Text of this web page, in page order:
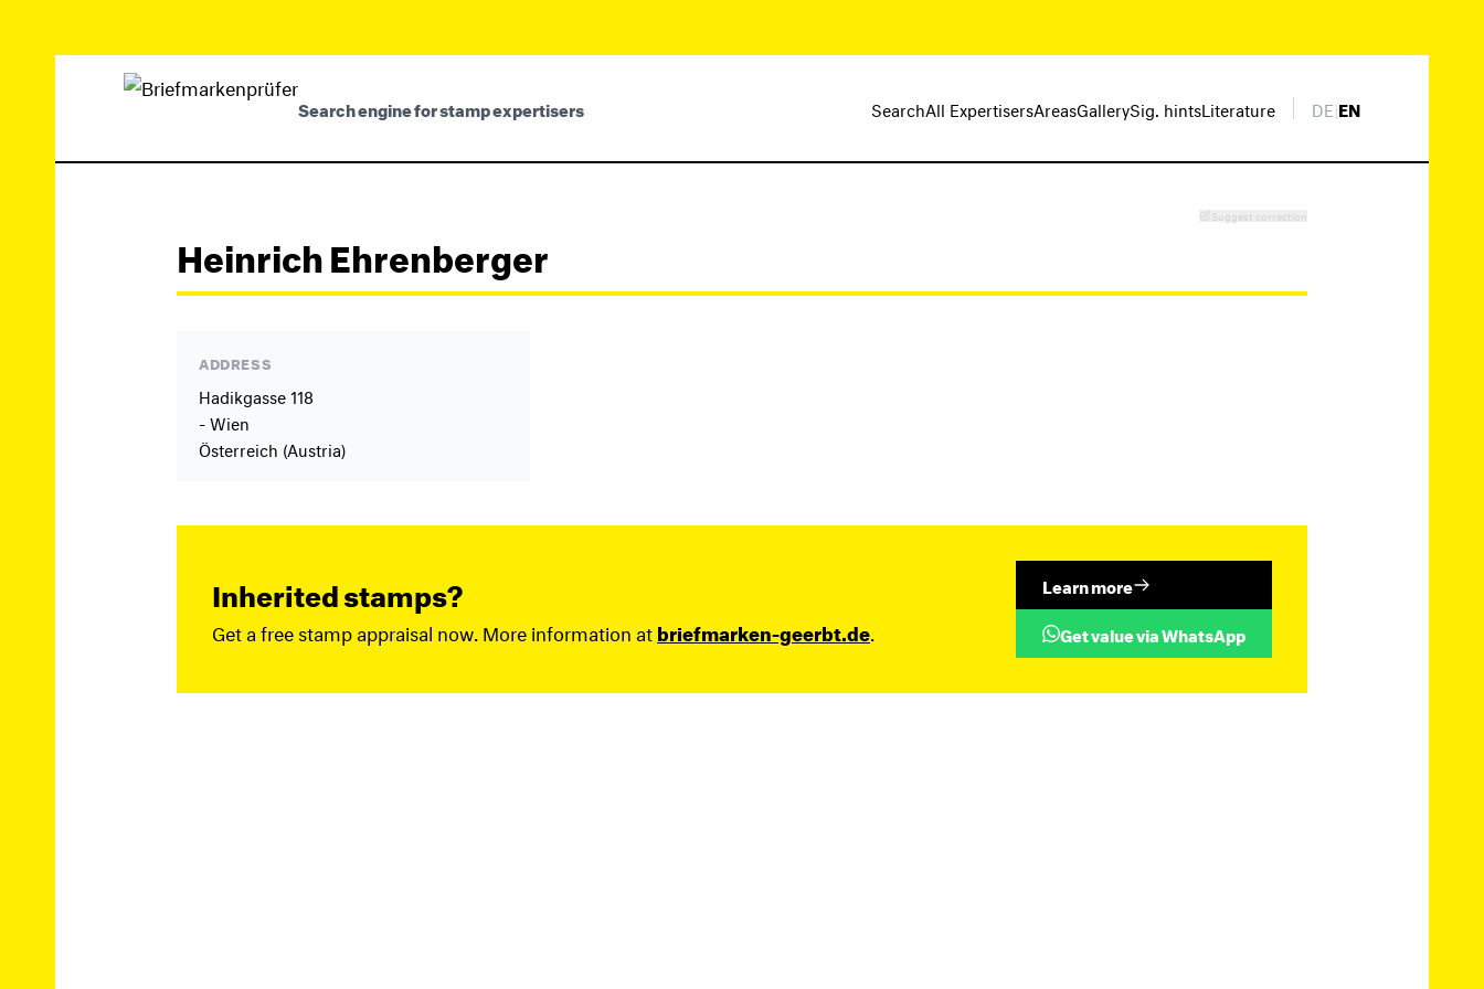
Search engine for stamp expertisers SearchAll ExpertisersAreasGallerySig. hintsLiterature DE|EN
Suggest correction
Heinrich Ehrenberger
ADDRESS
Hadikgasse 118
- Wien
Österreich (Austria)
Inherited stamps?
Get a free stamp appraisal now. More information atbriefmarken-geerbt.de
Learn more
Get value via WhatsApp